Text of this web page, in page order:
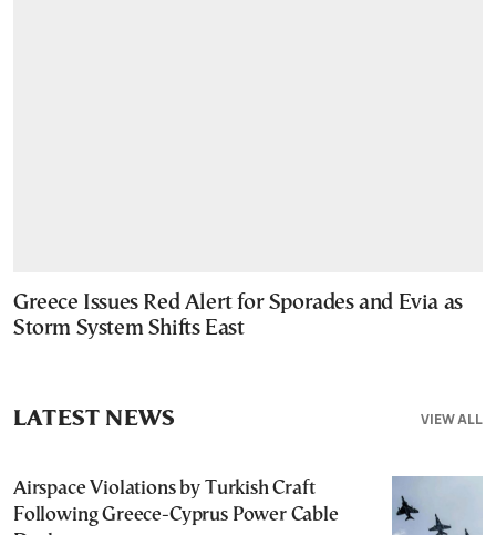
Greece Issues Red Alert for Sporades and Evia as
Storm System Shifts East
VIEW ALL
LATEST NEWS
Airspace Violations by Turkish Craft
Following Greece-Cyprus Power Cable